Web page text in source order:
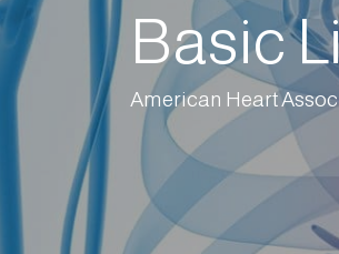
Basic
American Heart